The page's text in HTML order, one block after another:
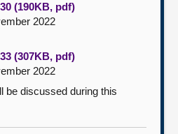
(190KB, pdf)
2022
(307KB, pdf)
2022
be discussed during this